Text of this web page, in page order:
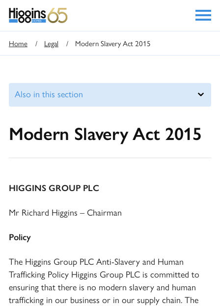
Home / Legal / Modern Slavery Act 2015
Modern Slavery Act 2015
HIGGINS GROUP PLC
Mr Richard Higgins – Chairman
Policy
The Higgins Group PLC Anti-Slavery and Human
Trafficking Policy Higgins Group PLC is committed to
ensuring that there is no modern slavery and human
trafficking in our business or in our supply chain. The